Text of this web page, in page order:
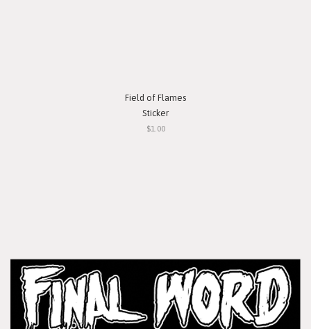
Field of Flames
Sticker
$1.00